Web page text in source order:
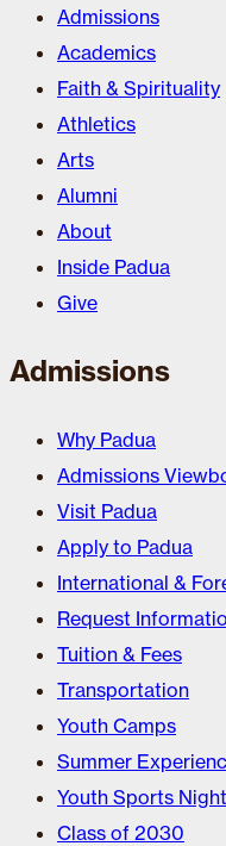
Admissions
Academics
Faith & Spirituality
Athletics
Arts
Alumni
About
Inside Padua
Give
Admissions
Why Padua
Admissions
Visit Padua
Apply to Padua
International &
Request
Tuition & Fees
Transportation
Youth Camps
Summer
Youth Sports
Class of 2030